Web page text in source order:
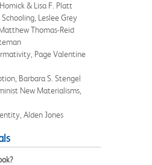
& Lisa F. Platt
Leslee Grey
Thomas-Reid
Page Valentine
Barbara S. Stengel
New Materialisms,
Alden Jones